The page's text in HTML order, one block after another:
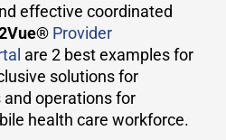
effective coordinated
Provider
are 2 best examples for
solutions for
operations for
health care workforce.